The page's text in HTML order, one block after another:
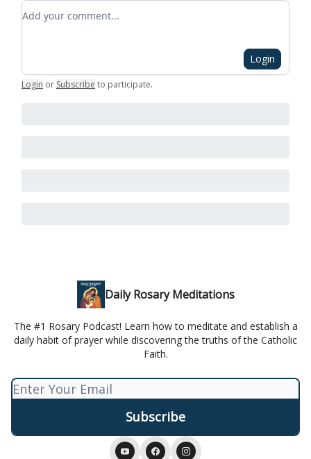
Add your comment
Login
Login or Subscribe to participate.
Daily Rosary Meditations
The #1 Rosary Podcast! Learn how to meditate and establish a
daily habit of prayer while discovering the truths of the Catholic
Faith.